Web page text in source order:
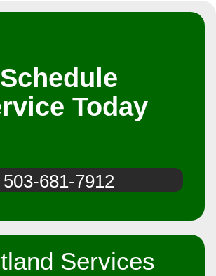
Schedule
Today
503-681-7912
Services